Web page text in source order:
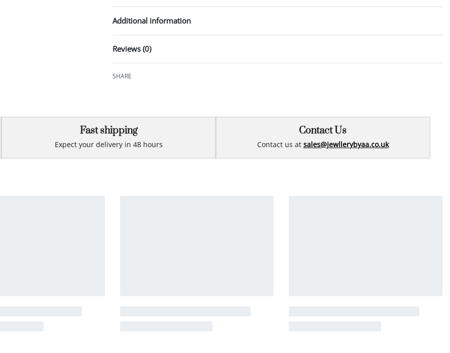
Additional information
Reviews (0)
SHARE
Fast shipping
Expect your delivery in 48 hours
Contact Us
Contact us at sales@jewllerybyaa.co.uk